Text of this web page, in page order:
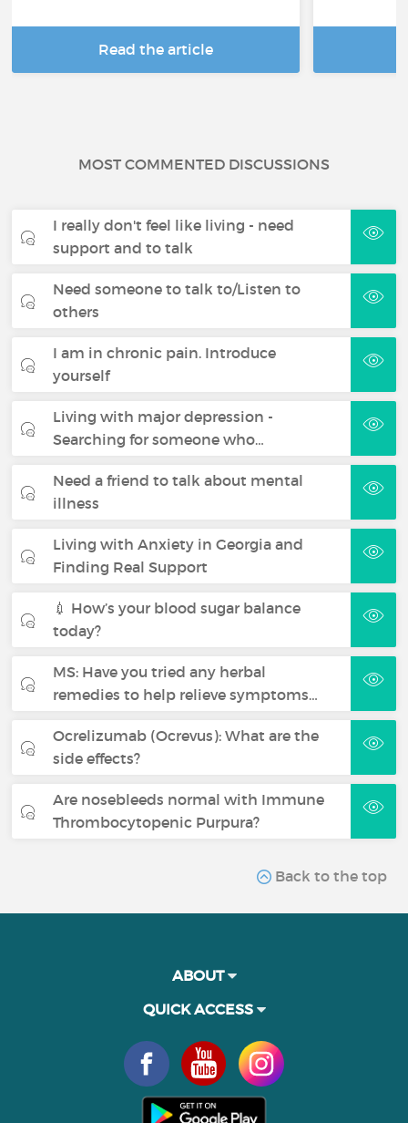
Read the article
MOST COMMENTED DISCUSSIONS
I really don't feel like living - need
support and to talk
Need someone to talk to/Listen to
others
I am in chronic pain. Introduce
yourself
Living with major depression -
Searching for someone who…
Need a friend to talk about mental
illness
Living with Anxiety in Georgia and
Finding Real Support
💉 How’s your blood sugar balance
today?
MS: Have you tried any herbal
remedies to help relieve symptoms…
Ocrelizumab (Ocrevus): What are the
side effects?
Are nosebleeds normal with Immune
Thrombocytopenic Purpura?
Back to the top
ABOUT
QUICK ACCESS